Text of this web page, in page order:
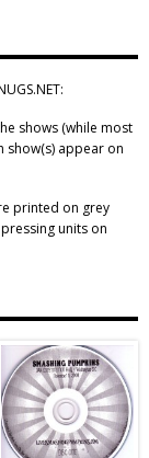
shows (while most
show(s) appear on
printed on grey
units on